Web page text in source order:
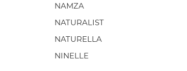
NAMZA
NATURALIST
NATURELLA
NINELLE